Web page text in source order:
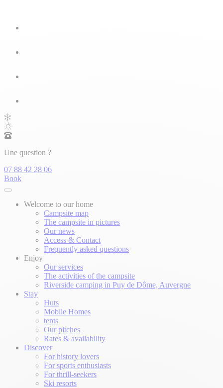
Une question ?
07 88 42 28 06
Book
Welcome to our home
Campsite map
The campsite in pictures
Our news
Access & Contact
Frequently asked questions
Enjoy
Our services
The activities of the campsite
Riverside camping in Puy de Dôme, Auvergne
Stay
Huts
Mobile Homes
tents
Our pitches
Rates & availability
Discover
For history lovers
For sports enthusiasts
For thrill-seekers
Ski resorts